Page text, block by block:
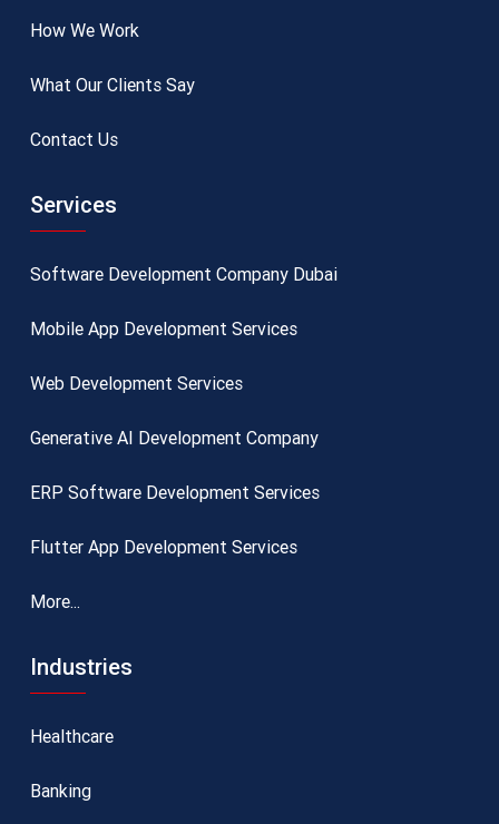
How We Work
What Our Clients Say
Contact Us
Services
Software Development Company Dubai
Mobile App Development Services
Web Development Services
Generative AI Development Company
ERP Software Development Services
Flutter App Development Services
More...
Industries
Healthcare
Banking